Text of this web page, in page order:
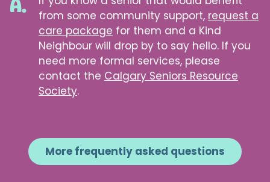
from some community support, request a
care package for them and a Kind
Neighbour will drop by to say hello. If you
need more formal services, please
contact the Calgary Seniors Resource
Society.
More frequently asked questions